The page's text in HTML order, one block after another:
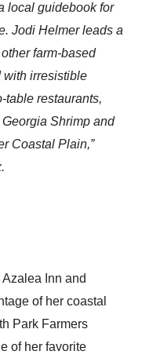
local guidebook for
Jodi Helmer leads a
farm-based
with irresistible
table restaurants,
Shrimp and
Coastal Plain,”
Inn and
of her coastal
Park Farmers
of her favorite